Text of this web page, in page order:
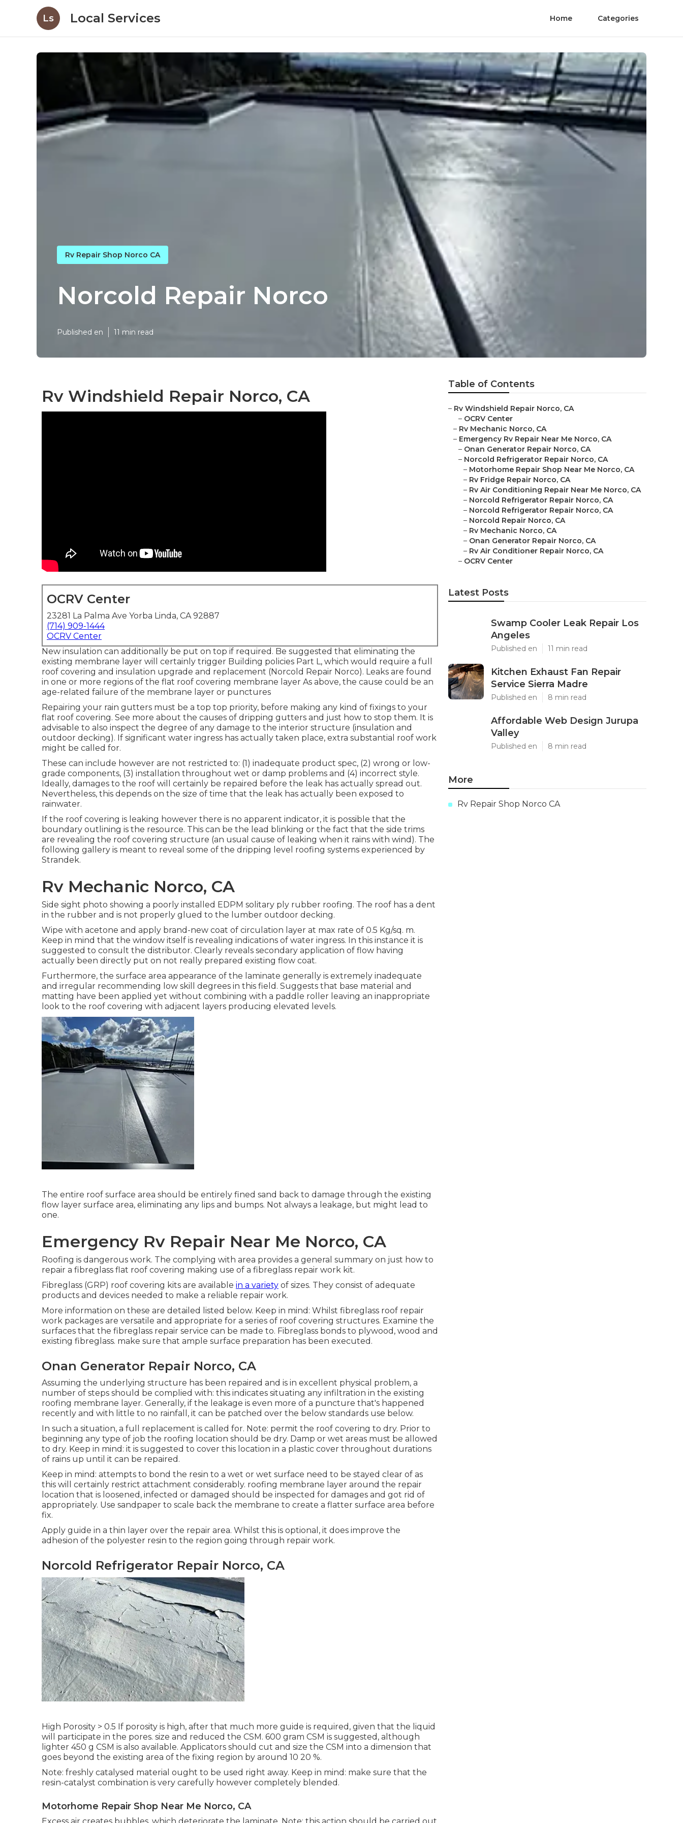
Ls Local Services Home Categories
Rv Repair Shop Norco CA
Norcold Repair Norco
Published en 11 min read
Rv Windshield Repair Norco, CA
OCRV Center
23281 La Palma Ave Yorba Linda, CA 92887
(714) 909-1444
OCRV Center
New insulation can additionally be put on top if required. Be suggested that eliminating the
existing membrane layer will certainly trigger Building policies Part L, which would require a full
roof covering and insulation upgrade and replacement (Norcold Repair Norco). Leaks are found
in one or more regions of the flat roof covering membrane layer As above, the cause could be an
age-related failure of the membrane layer or punctures
Repairing your rain gutters must be a top top priority, before making any kind of fixings to your
flat roof covering. See more about the causes of dripping gutters and just how to stop them. It is
advisable to also inspect the degree of any damage to the interior structure (insulation and
outdoor decking). If significant water ingress has actually taken place, extra substantial roof work
might be called for.
These can include however are not restricted to: (1) inadequate product spec, (2) wrong or low-
grade components, (3) installation throughout wet or damp problems and (4) incorrect style.
Ideally, damages to the roof will certainly be repaired before the leak has actually spread out.
Nevertheless, this depends on the size of time that the leak has actually been exposed to
rainwater.
If the roof covering is leaking however there is no apparent indicator, it is possible that the
boundary outlining is the resource. This can be the lead blinking or the fact that the side trims
are revealing the roof covering structure (an usual cause of leaking when it rains with wind). The
following gallery is meant to reveal some of the dripping level roofing systems experienced by
Strandek.
Rv Mechanic Norco, CA
Side sight photo showing a poorly installed EDPM solitary ply rubber roofing. The roof has a dent
in the rubber and is not properly glued to the lumber outdoor decking.
Wipe with acetone and apply brand-new coat of circulation layer at max rate of 0.5 Kg/sq. m.
Keep in mind that the window itself is revealing indications of water ingress. In this instance it is
suggested to consult the distributor. Clearly reveals secondary application of flow having
actually been directly put on not really prepared existing flow coat.
Furthermore, the surface area appearance of the laminate generally is extremely inadequate
and irregular recommending low skill degrees in this field. Suggests that base material and
matting have been applied yet without combining with a paddle roller leaving an inappropriate
look to the roof covering with adjacent layers producing elevated levels.
The entire roof surface area should be entirely fined sand back to damage through the existing
flow layer surface area, eliminating any lips and bumps. Not always a leakage, but might lead to
one.
Emergency Rv Repair Near Me Norco, CA
Roofing is dangerous work. The complying with area provides a general summary on just how to
repair a fibreglass flat roof covering making use of a fibreglass repair work kit.
Fibreglass (GRP) roof covering kits are available in a variety of sizes. They consist of adequate
products and devices needed to make a reliable repair work.
More information on these are detailed listed below. Keep in mind: Whilst fibreglass roof repair
work packages are versatile and appropriate for a series of roof covering structures. Examine the
surfaces that the fibreglass repair service can be made to. Fibreglass bonds to plywood, wood and
existing fibreglass. make sure that ample surface preparation has been executed.
Onan Generator Repair Norco, CA
Assuming the underlying structure has been repaired and is in excellent physical problem, a
number of steps should be complied with: this indicates situating any infiltration in the existing
roofing membrane layer. Generally, if the leakage is even more of a puncture that's happened
recently and with little to no rainfall, it can be patched over the below standards use below.
In such a situation, a full replacement is called for. Note: permit the roof covering to dry. Prior to
beginning any type of job the roofing location should be dry. Damp or wet areas must be allowed
to dry. Keep in mind: it is suggested to cover this location in a plastic cover throughout durations
of rains up until it can be repaired.
Keep in mind: attempts to bond the resin to a wet or wet surface need to be stayed clear of as
this will certainly restrict attachment considerably. roofing membrane layer around the repair
location that is loosened, infected or damaged should be inspected for damages and got rid of
appropriately. Use sandpaper to scale back the membrane to create a flatter surface area before
fix.
Apply guide in a thin layer over the repair area. Whilst this is optional, it does improve the
adhesion of the polyester resin to the region going through repair work.
Norcold Refrigerator Repair Norco, CA
High Porosity > 0.5 If porosity is high, after that much more guide is required, given that the liquid
will participate in the pores. size and reduced the CSM. 600 gram CSM is suggested, although
lighter 450 g CSM is also available. Applicators should cut and size the CSM into a dimension that
goes beyond the existing area of the fixing region by around 10 20 %.
Note: freshly catalysed material ought to be used right away. Keep in mind: make sure that the
resin-catalyst combination is very carefully however completely blended.
Motorhome Repair Shop Near Me Norco, CA
Table of Contents
– Rv Windshield Repair Norco, CA
– OCRV Center
– Rv Mechanic Norco, CA
– Emergency Rv Repair Near Me Norco, CA
– Onan Generator Repair Norco, CA
– Norcold Refrigerator Repair Norco, CA
– Motorhome Repair Shop Near Me Norco, CA
– Rv Fridge Repair Norco, CA
– Rv Air Conditioning Repair Near Me Norco, CA
– Norcold Refrigerator Repair Norco, CA
– Norcold Refrigerator Repair Norco, CA
– Norcold Repair Norco, CA
– Rv Mechanic Norco, CA
– Onan Generator Repair Norco, CA
– Rv Air Conditioner Repair Norco, CA
– OCRV Center
Latest Posts
Swamp Cooler Leak Repair Los
Angeles
Published en 11 min read
Kitchen Exhaust Fan Repair
Service Sierra Madre
Published en 8 min read
Affordable Web Design Jurupa
Valley
Published en 8 min read
More
Rv Repair Shop Norco CA